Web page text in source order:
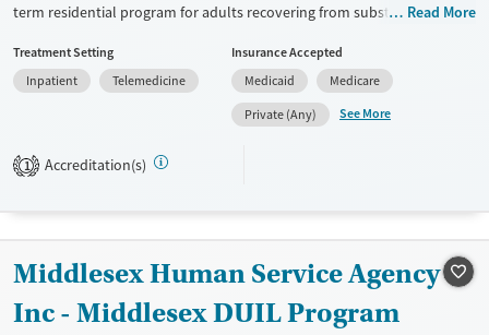
term residential program for adults recovering from substance use and
Services’ CASPAR division, the facility provides 24-hour support in a
structured, home-like setting. Through trauma-informed care,
counseling, peer support, and vocational services, residents gain
stability, rebuild independence, and prepare for life beyond treatment
in an inclusive, recovery-focused community.
Treats opioid use disorder
Read More
Treatment Setting
Inpatient
Telemedicine
Insurance Accepted
Medicaid
Medicare
Private (Any)
See More
1 Accreditation(s)
Middlesex Human Service Agency
Inc - Middlesex DUIL Program